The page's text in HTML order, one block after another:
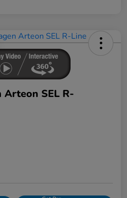
Arteon SEL R-